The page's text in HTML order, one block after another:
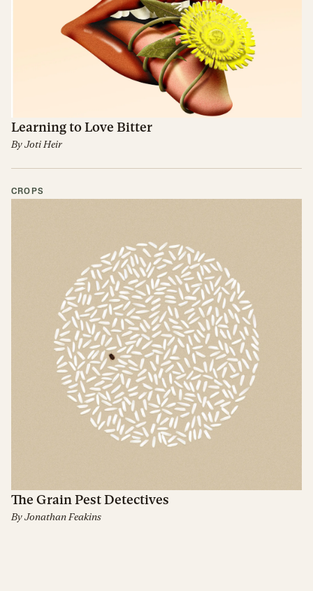
Learning to Love Bitter
ByJoti Heir
CROPS
The Grain Pest Detectives
ByJonathan Feakins